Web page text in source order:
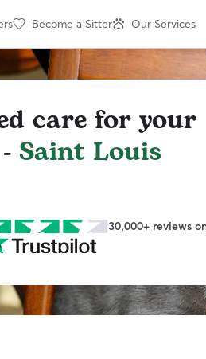
Become a Sitter Our Services
care for your
Saint Louis
30,000+ reviews